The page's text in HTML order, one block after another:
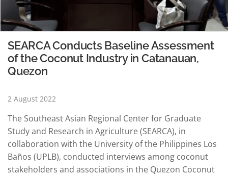
SEARCA Conducts Baseline Assessment
of the Coconut Industry in Catanauan,
Quezon
2 August 2022
The Southeast Asian Regional Center for Graduate
Study and Research in Agriculture (SEARCA), in
collaboration with the University of the Philippines Los
Baños (UPLB), conducted interviews among coconut
stakeholders and associations in the Quezon Coconut